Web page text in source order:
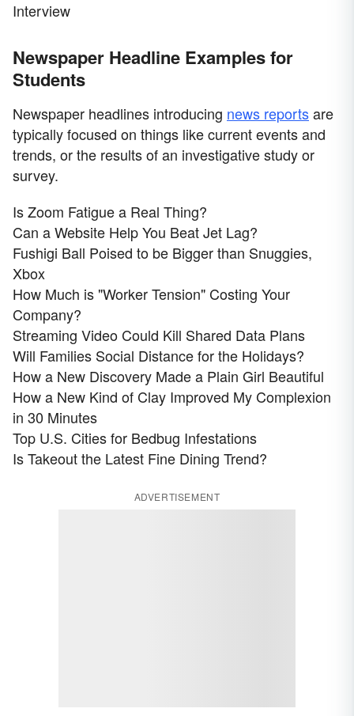
Interview
Newspaper Headline Examples for
Students
Newspaper headlines introducing news reportsare
typically focused on things like current events and
trends, or the results of an investigative study or
survey.
Is Zoom Fatigue a Real Thing?
Can a Website Help You Beat Jet Lag?
Fushigi Ball Poised to be Bigger than Snuggies,
Xbox
How Much is "Worker Tension" Costing Your
Company?
Streaming Video Could Kill Shared Data Plans
Will Families Social Distance for the Holidays?
How a New Discovery Made a Plain Girl Beautiful
How a New Kind of Clay Improved My Complexion
in 30 Minutes
Top U.S. Cities for Bedbug Infestations
Is Takeout the Latest Fine Dining Trend?
ADVERTISEMENT